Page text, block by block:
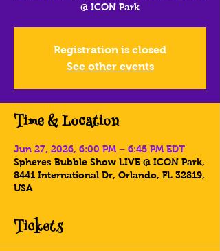
@ ICON Park
Registration is closed
See other events
Time & Location
Jun 27, 2026, 6:00 PM – 6:45 PM EDT
Spheres Bubble Show LIVE @ ICON Park,
8441 International Dr, Orlando, FL 32819,
USA
Tickets